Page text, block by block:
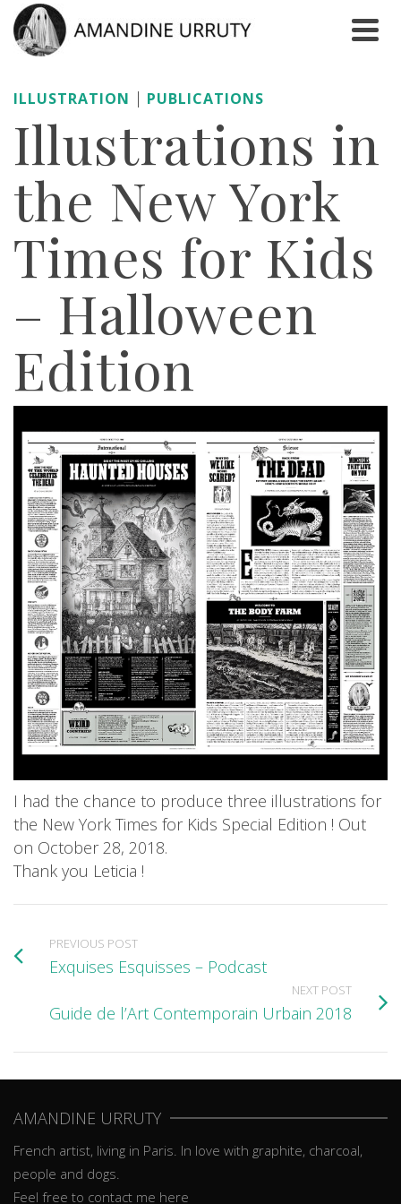
ILLUSTRATION | PUBLICATIONS
Illustrations in
the New York
Times for Kids
– Halloween
Edition
I had the chance to produce three illustrations for
the New York Times for Kids Special Edition ! Out
on October 28, 2018.
Thank you Leticia !
PREVIOUS POST
Exquises Esquisses – Podcast
NEXT POST
Guide de l’Art Contemporain Urbain 2018
AMANDINE URRUTY
French artist, living in Paris. In love with graphite, charcoal,
people and dogs.
Feel free to contact me here